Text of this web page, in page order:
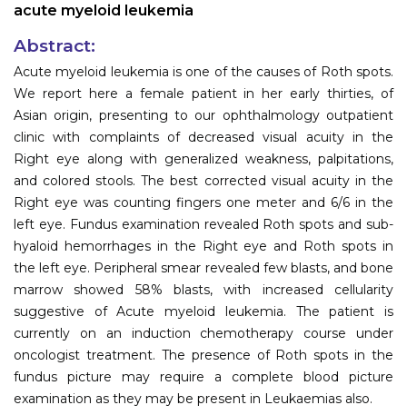
acute myeloid leukemia
Abstract:
Acute myeloid leukemia is one of the causes of Roth spots.
We report here a female patient in her early thirties, of
Asian origin, presenting to our ophthalmology outpatient
clinic with complaints of decreased visual acuity in the
Right eye along with generalized weakness, palpitations,
and colored stools. The best corrected visual acuity in the
Right eye was counting fingers one meter and 6/6 in the
left eye. Fundus examination revealed Roth spots and sub-
hyaloid hemorrhages in the Right eye and Roth spots in
the left eye. Peripheral smear revealed few blasts, and bone
marrow showed 58% blasts, with increased cellularity
suggestive of Acute myeloid leukemia. The patient is
currently on an induction chemotherapy course under
oncologist treatment. The presence of Roth spots in the
fundus picture may require a complete blood picture
examination as they may be present in Leukaemias also.